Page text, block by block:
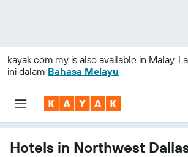
kayak.com.my is also available in Malay.
ini dalam Bahasa Melayu
Hotels in Northwest